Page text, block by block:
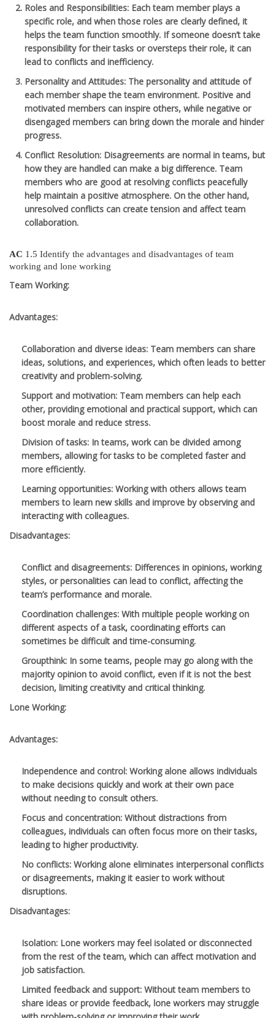
Roles and Responsibilities: Each team member plays a
specific role, and when those roles are clearly defined, it
helps the team function smoothly. If someone doesn’t take
responsibility for their tasks or oversteps their role, it can
lead to conflicts and inefficiency.
Personality and Attitudes: The personality and attitude of
each member shape the team environment. Positive and
motivated members can inspire others, while negative or
disengaged members can bring down the morale and hinder
progress.
Conflict Resolution: Disagreements are normal in teams, but
how they are handled can make a big difference. Team
members who are good at resolving conflicts peacefully
help maintain a positive atmosphere. On the other hand,
unresolved conflicts can create tension and affect team
collaboration.
AC 1.5 Identify the advantages and disadvantages of team
working and lone working
Team Working:
Advantages:
Collaboration and diverse ideas: Team members can share
ideas, solutions, and experiences, which often leads to better
creativity and problem-solving.
Support and motivation: Team members can help each
other, providing emotional and practical support, which can
boost morale and reduce stress.
Division of tasks: In teams, work can be divided among
members, allowing for tasks to be completed faster and
more efficiently.
Learning opportunities: Working with others allows team
members to learn new skills and improve by observing and
interacting with colleagues.
Disadvantages:
Conflict and disagreements: Differences in opinions, working
styles, or personalities can lead to conflict, affecting the
team’s performance and morale.
Coordination challenges: With multiple people working on
different aspects of a task, coordinating efforts can
sometimes be difficult and time-consuming.
Groupthink: In some teams, people may go along with the
majority opinion to avoid conflict, even if it is not the best
decision, limiting creativity and critical thinking.
Lone Working:
Advantages:
Independence and control: Working alone allows individuals
to make decisions quickly and work at their own pace
without needing to consult others.
Focus and concentration: Without distractions from
colleagues, individuals can often focus more on their tasks,
leading to higher productivity.
No conflicts: Working alone eliminates interpersonal conflicts
or disagreements, making it easier to work without
disruptions.
Disadvantages:
Isolation: Lone workers may feel isolated or disconnected
from the rest of the team, which can affect motivation and
job satisfaction.
Limited feedback and support: Without team members to
share ideas or provide feedback, lone workers may struggle